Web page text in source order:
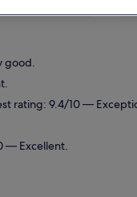
good.
rating: 9.4/10 —
— Excellent.